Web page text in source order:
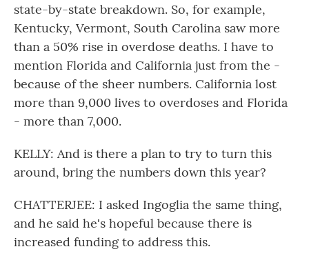
state-by-state breakdown. So, for example,
Kentucky, Vermont, South Carolina saw more
than a 50% rise in overdose deaths. I have to
mention Florida and California just from the -
because of the sheer numbers. California lost
more than 9,000 lives to overdoses and Florida
- more than 7,000.
KELLY: And is there a plan to try to turn this
around, bring the numbers down this year?
CHATTERJEE: I asked Ingoglia the same thing,
and he said he's hopeful because there is
increased funding to address this.